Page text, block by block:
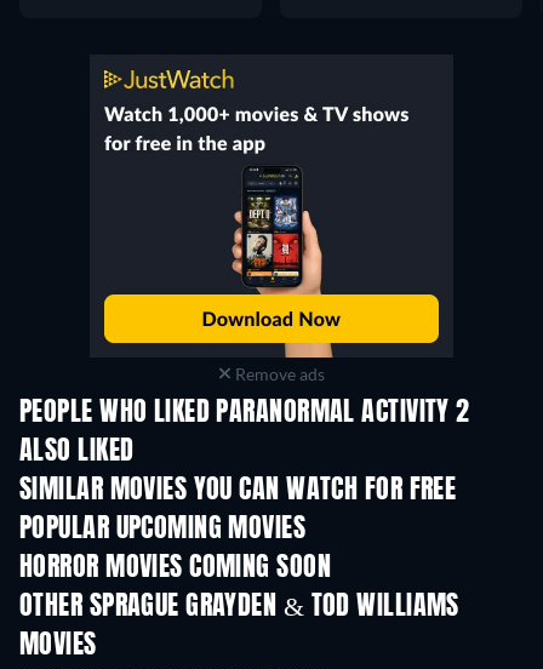
Remove ads
PEOPLE WHO LIKED PARANORMAL ACTIVITY 2
ALSO LIKED
SIMILAR MOVIES YOU CAN WATCH FOR FREE
POPULAR UPCOMING MOVIES
HORROR MOVIES COMING SOON
OTHER SPRAGUE GRAYDEN & TOD WILLIAMS
MOVIES